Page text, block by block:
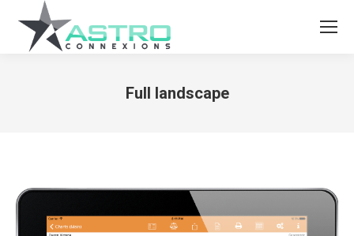
Full landscape